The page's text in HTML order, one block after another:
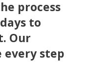
process
to
Our
every step